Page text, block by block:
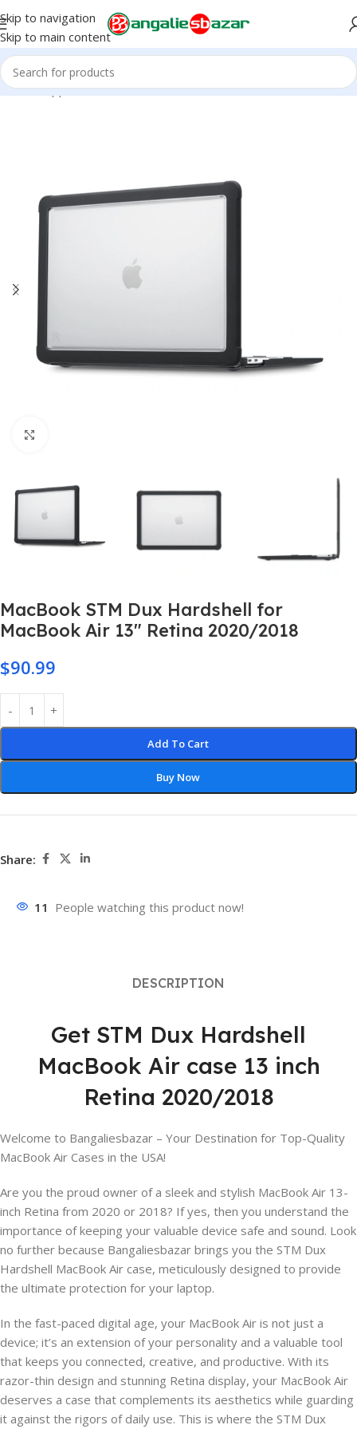
Skip to navigation
Skip to main content
Home/Apple Accessories/iPhone Accessories/Cases & Covers
MacBook STM Dux Hardshell for
MacBook Air 13″ Retina 2020/2018
$90.99
Add To Cart
Buy Now
Share:
11 People watching this product now!
DESCRIPTION
Get STM Dux Hardshell
MacBook Air case 13 inch
Retina 2020/2018
Welcome to Bangaliesbazar – Your Destination for Top-Quality
MacBook Air Cases in the USA!
Are you the proud owner of a sleek and stylish MacBook Air 13-
inch Retina from 2020 or 2018? If yes, then you understand the
importance of keeping your valuable device safe and sound. Look
no further because Bangaliesbazar brings you the STM Dux
Hardshell MacBook Air case, meticulously designed to provide
the ultimate protection for your laptop.
In the fast-paced digital age, your MacBook Air is not just a
device; it’s an extension of your personality and a valuable tool
that keeps you connected, creative, and productive. With its
razor-thin design and stunning Retina display, your MacBook Air
deserves a case that complements its aesthetics while guarding
it against the rigors of daily use. This is where the STM Dux